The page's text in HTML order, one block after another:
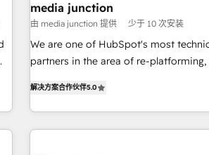
Harnessing the full potential of the
✔️A team of HubSpot experts backed
HubSpot experience ✔️Flexible
(assigned one Dedicated HubSpot
(as per requirement). ✔️Helped over
far with our HubSpot solutions.
demand bundle services.
media junction
由 media junction 提供 少于 10 次安装
We are one of HubSpot's most
partners in the area of re-
for mid-market & enterprise companies. We are
owned, powered by coffee, and we ❤️ dogs. We
award-winning work for our clients. 🏆2023 Technical
解决方案合作伙伴5.0